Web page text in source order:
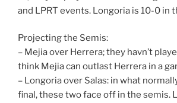
and LPRT events. Longoria is 10-0 in
Projecting the Semis:
– Mejia over Herrera; they havn’t
think Mejia can outlast Herrera in a
– Longoria over Salas: in what
final, these two face off in the semis.